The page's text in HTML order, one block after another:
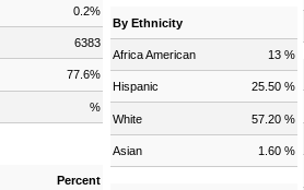
0.2%
6383
77.6%
%
Percent
By Ethnicity
Africa American 13 %
Hispanic 25.50 %
White 57.20 %
Asian 1.60 %